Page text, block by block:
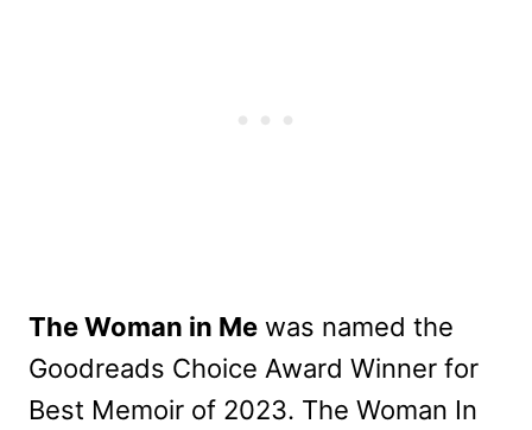
The Woman in Me was named the
Goodreads Choice Award Winner for
Best Memoir of 2023. The Woman In